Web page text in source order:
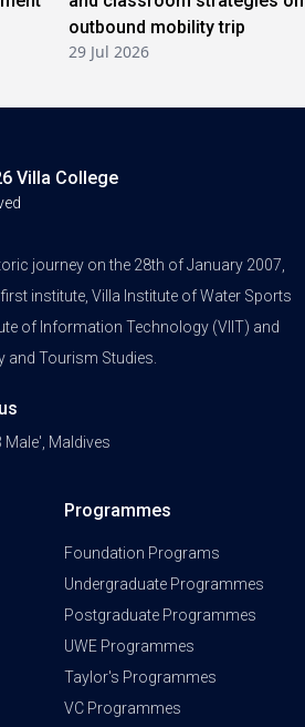
outbound mobility trip
29 Jul 2026
Villa College
journey on the 28th of January 2007,
institute, Villa Institute of Water Sports
of Information Technology (VIIT) and
and Tourism Studies.
Male', Maldives
Programmes
Foundation Programs
Undergraduate Programmes
Postgraduate Programmes
UWE Programmes
Taylor's Programmes
VC Programmes